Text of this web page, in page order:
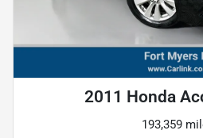
2011 Honda
193,359